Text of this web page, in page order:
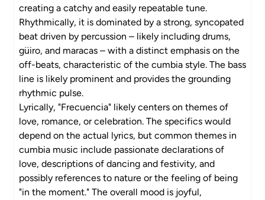
creating a catchy and easily repeatable tune.
Rhythmically, it is dominated by a strong, syncopated
beat driven by percussion – likely including drums,
güiro, and maracas – with a distinct emphasis on the
off-beats, characteristic of the cumbia style. The bass
line is likely prominent and provides the grounding
rhythmic pulse.
Lyrically, "Frecuencia" likely centers on themes of
love, romance, or celebration. The specifics would
depend on the actual lyrics, but common themes in
cumbia music include passionate declarations of
love, descriptions of dancing and festivity, and
possibly references to nature or the feeling of being
"in the moment." The overall mood is joyful,